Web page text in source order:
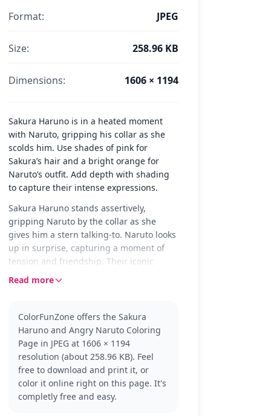
Format: JPEG
Size: 258.96 KB
Dimensions: 1606 × 1194
Sakura Haruno is in a heated moment
with Naruto, gripping his collar as she
scolds him. Use shades of pink for
Sakura’s hair and a bright orange for
Naruto’s outfit. Add depth with shading
to capture their intense expressions.
Sakura Haruno stands assertively,
gripping Naruto by the collar as she
gives him a stern talking-to. Naruto looks
up in surprise, capturing a moment of
tension and friendship. Their iconic
headbands and outfits are clear for
Sakura and Naruto are beloved
characters from the Naruto series, known
for their dynamic friendship and
teamwork. This page shows Sakura's
strong personality and Naruto's
sometimes troublesome antics. Fans of
the series might also enjoy coloring
Read more
ColorFunZone offers the Sakura
Haruno and Angry Naruto Coloring
Page in JPEG at 1606 × 1194
resolution (about 258.96 KB). Feel
free to download and print it, or
color it online right on this page. It's
completly free and easy.